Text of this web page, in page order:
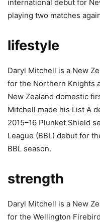
international debut for
playing two matches
lifestyle
Daryl Mitchell is a New
for the Northern Knights
New Zealand domestic
Mitchell made his List A
2015–16 Plunket Shield
League (BBL) debut for
BBL season.
strength
Daryl Mitchell is a New
for the Wellington